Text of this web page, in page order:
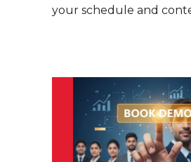
your schedule and